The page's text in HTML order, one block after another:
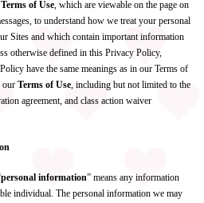
Terms of Use, which are viewable on the page on
to understand how we treat your personal
Sites and which contain important information
otherwise defined in this Privacy Policy,
have the same meanings as in our Terms of
our Terms of Use, including but not limited to the
agreement, and class action waiver
personal information” means any information
individual. The personal information we may